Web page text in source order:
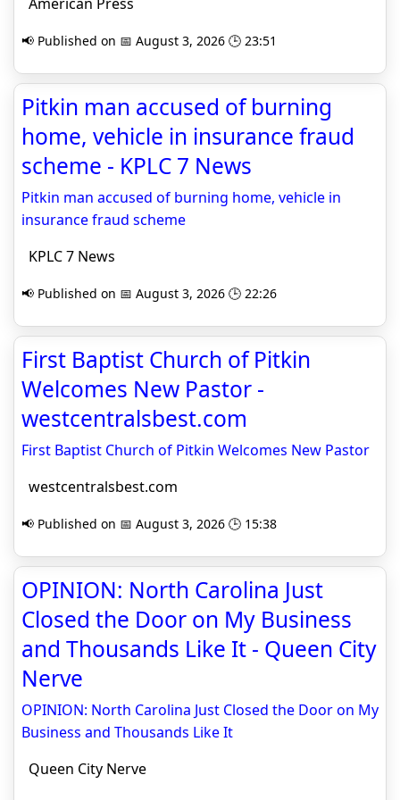
📢 Published on 📅 August 3, 2026 🕒 23:51
Pitkin man accused of burning
home, vehicle in insurance fraud
scheme - KPLC 7 News
Pitkin man accused of burning home, vehicle in
insurance fraud scheme
KPLC 7 News
📢 Published on 📅 August 3, 2026 🕒 22:26
First Baptist Church of Pitkin
Welcomes New Pastor -
westcentralsbest.com
First Baptist Church of Pitkin Welcomes New Pastor
westcentralsbest.com
📢 Published on 📅 August 3, 2026 🕒 15:38
OPINION: North Carolina Just
Closed the Door on My Business
and Thousands Like It - Queen City
Nerve
OPINION: North Carolina Just Closed the Door on My
Business and Thousands Like It
Queen City Nerve